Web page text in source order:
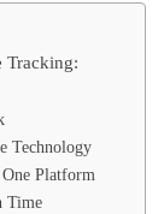
Tracking:
Technology
Platform
Time